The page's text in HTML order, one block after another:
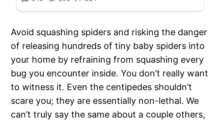
Avoid squashing spiders and risking the danger
of releasing hundreds of tiny baby spiders into
your home by refraining from squashing every
bug you encounter inside. You don’t really want
to witness it. Even the centipedes shouldn’t
scare you; they are essentially non-lethal. We
can’t truly say the same about a couple others,